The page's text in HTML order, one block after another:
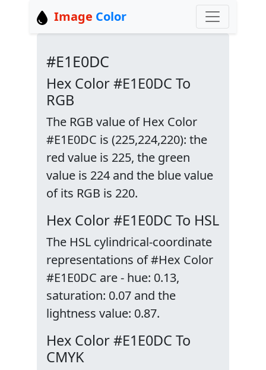
Image Color
#E1E0DC
Hex Color #E1E0DC To
RGB
The RGB value of Hex Color
#E1E0DC is (225,224,220): the
red value is 225, the green
value is 224 and the blue value
of its RGB is 220.
Hex Color #E1E0DC To HSL
The HSL cylindrical-coordinate
representations of #Hex Color
#E1E0DC are - hue: 0.13,
saturation: 0.07 and the
lightness value: 0.87.
Hex Color #E1E0DC To
CMYK